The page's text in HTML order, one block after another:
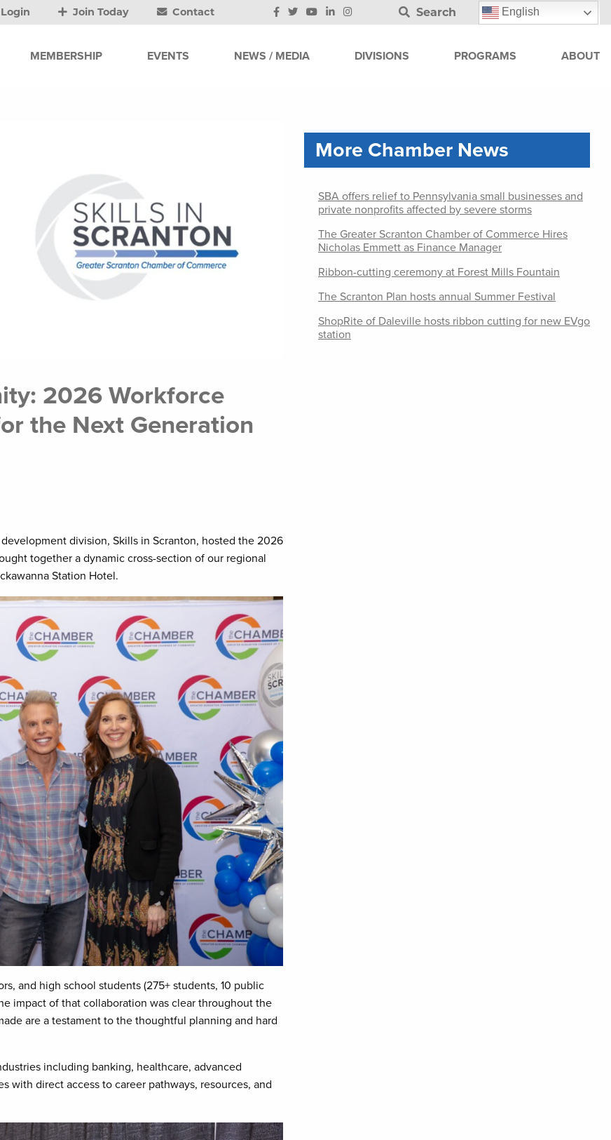
Join Today Contact Search English
MEMBERSHIP EVENTS NEWS / MEDIA DIVISIONS PROGRAMS ABOUT
2026 Workforce
the Next Generation
division, Skills in Scranton, hosted the 2026
together a dynamic cross-section of our regional
Station Hotel.
and high school students (275+ students, 10 public
impact of that collaboration was clear throughout the
are a testament to the thoughtful planning and hard
including banking, healthcare, advanced
direct access to career pathways, resources, and
More Chamber News
SBA offers relief to Pennsylvania small businesses and
private nonprofits affected by severe storms
The Greater Scranton Chamber of Commerce Hires
Nicholas Emmett as Finance Manager
Ribbon-cutting ceremony at Forest Mills Fountain
The Scranton Plan hosts annual Summer Festival
ShopRite of Daleville hosts ribbon cutting for new EVgo
station